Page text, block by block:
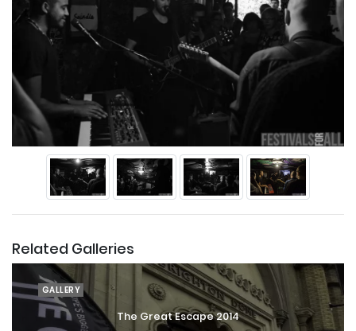
Related Galleries
GALLERY
The Great Escape 2014